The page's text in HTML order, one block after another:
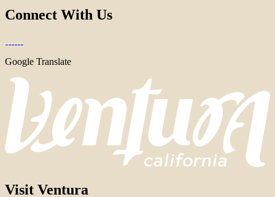
Connect With Us
Google Translate
Visit Ventura